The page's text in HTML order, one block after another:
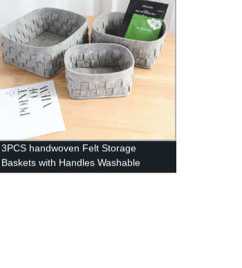
3PCS handwoven Felt Storage
Baskets with Handles Washable
Basket Set Decorative Storage Bins